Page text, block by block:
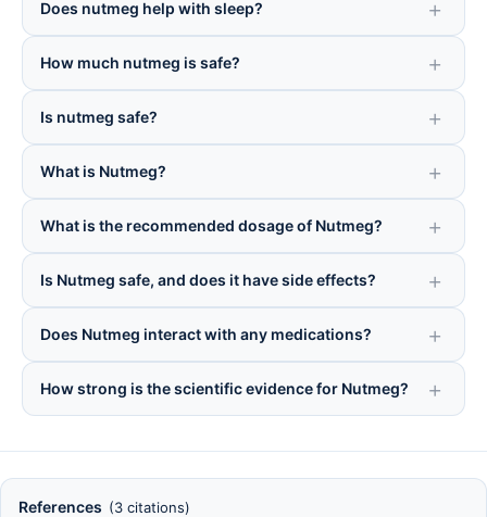
Does nutmeg help with sleep?
How much nutmeg is safe?
Is nutmeg safe?
What is Nutmeg?
What is the recommended dosage of Nutmeg?
Is Nutmeg safe, and does it have side effects?
Does Nutmeg interact with any medications?
How strong is the scientific evidence for Nutmeg?
References (3 citations)